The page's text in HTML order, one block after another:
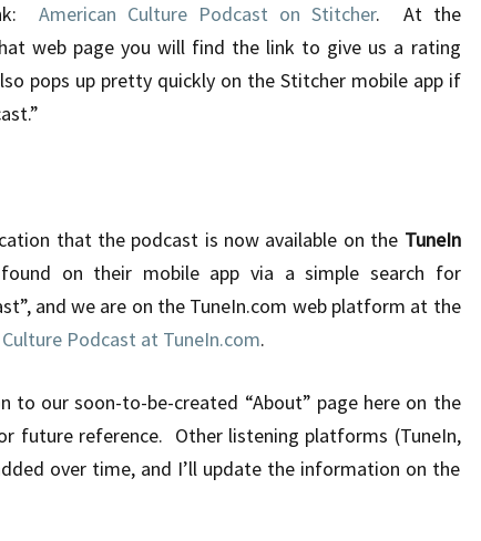
American Culture Podcast on Stitcher. At the
web page you will find the link to give us a rating
pops up pretty quickly on the Stitcher mobile app if
that the podcast is now available on the TuneIn
on their mobile app via a simple search for
and we are on the TuneIn.com web platform at the
Podcast at TuneIn.com.
to our soon-to-be-created “About” page here on the
future reference. Other listening platforms (TuneIn,
over time, and I’ll update the information on the